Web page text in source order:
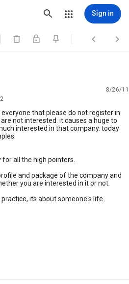
Sign in
  
8/26/11
that please do not register in
not interested. it causes a huge to
interested in that company. today
all the high pointers.
and package of the company and
you are interested in it or not.
its about someone's life.